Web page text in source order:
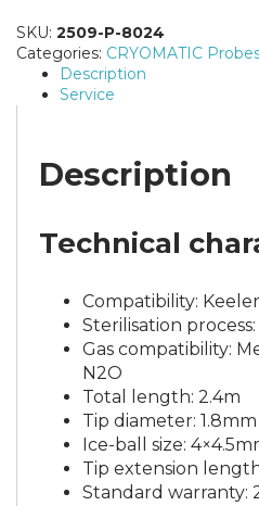
SKU: 2509-P-8024
Categories: CRYOMATIC
Description
Service
Description
Technical
Compatibility:
Sterilisation
Gas compatibility:
N2O
Total length: 2.4m
Tip diameter: 1.8mm
Ice-ball size:
Tip extension
Standard warranty: